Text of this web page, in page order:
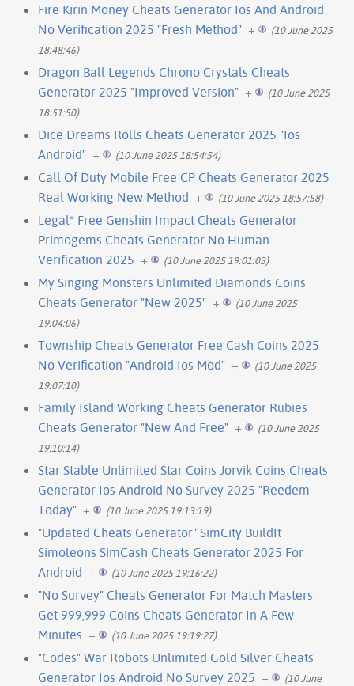
Fire Kirin Money Cheats Generator Ios And Android
No Verification 2025 "Fresh Method" +
(10 June 2025
18:48:46)
Dragon Ball Legends Chrono Crystals Cheats
Generator 2025 "Improved Version" +
(10 June 2025
18:51:50)
Dice Dreams Rolls Cheats Generator 2025 "Ios
Android" + (10 June 2025 18:54:54)
Call Of Duty Mobile Free CP Cheats Generator 2025
Real Working New Method + (10 June 2025 18:57:58)
Legal* Free Genshin Impact Cheats Generator
Primogems Cheats Generator No Human
Verification 2025 + (10 June 2025 19:01:03)
My Singing Monsters Unlimited Diamonds Coins
Cheats Generator "New 2025" +
(10 June 2025
19:04:06)
Township Cheats Generator Free Cash Coins 2025
No Verification "Android Ios Mod" +
(10 June 2025
19:07:10)
Family Island Working Cheats Generator Rubies
Cheats Generator "New And Free" +
(10 June 2025
19:10:14)
Star Stable Unlimited Star Coins Jorvik Coins Cheats
Generator Ios Android No Survey 2025 "Reedem
Today" + (10 June 2025 19:13:19)
"Updated Cheats Generator" SimCity BuildIt
Simoleons SimCash Cheats Generator 2025 For
Android + (10 June 2025 19:16:22)
"No Survey" Cheats Generator For Match Masters
Get 999,999 Coins Cheats Generator In A Few
Minutes + (10 June 2025 19:19:27)
"Codes" War Robots Unlimited Gold Silver Cheats
Generator Ios Android No Survey 2025 +
(10 June